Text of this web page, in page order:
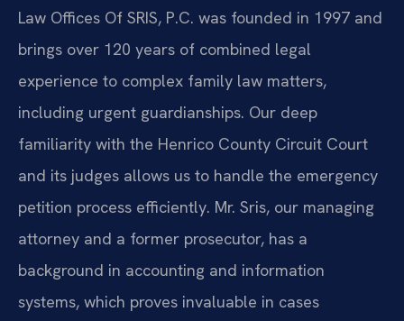
Law Offices Of SRIS, P.C. was founded in 1997 and
brings over 120 years of combined legal
experience to complex family law matters,
including urgent guardianships. Our deep
familiarity with the Henrico County Circuit Court
and its judges allows us to handle the emergency
petition process efficiently. Mr. Sris, our managing
attorney and a former prosecutor, has a
background in accounting and information
systems, which proves invaluable in cases